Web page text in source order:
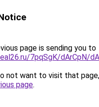
page is sending you to
7pqSgK/dArCpN/
not want to visit that
page.